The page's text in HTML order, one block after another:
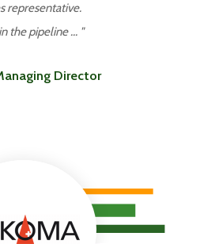
representative.
the pipeline ... "
Director